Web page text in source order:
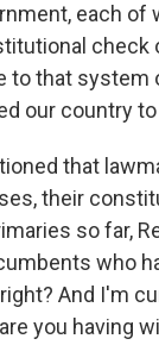
each of
check
to that system
our country
that
their
so far,
who
And I'm
you having